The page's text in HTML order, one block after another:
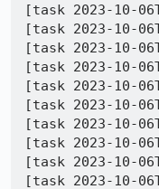
[task 2023-10-
[task 2023-10-
[task 2023-10-
[task 2023-10-
[task 2023-10-
[task 2023-10-
[task 2023-10-
[task 2023-10-
[task 2023-10-
[task 2023-10-